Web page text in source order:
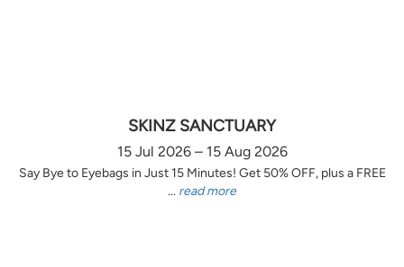
SKINZ SANCTUARY
15 Jul 2026 – 15 Aug 2026
Say Bye to Eyebags in Just 15 Minutes! Get 50% OFF, plus a FREE
... read more